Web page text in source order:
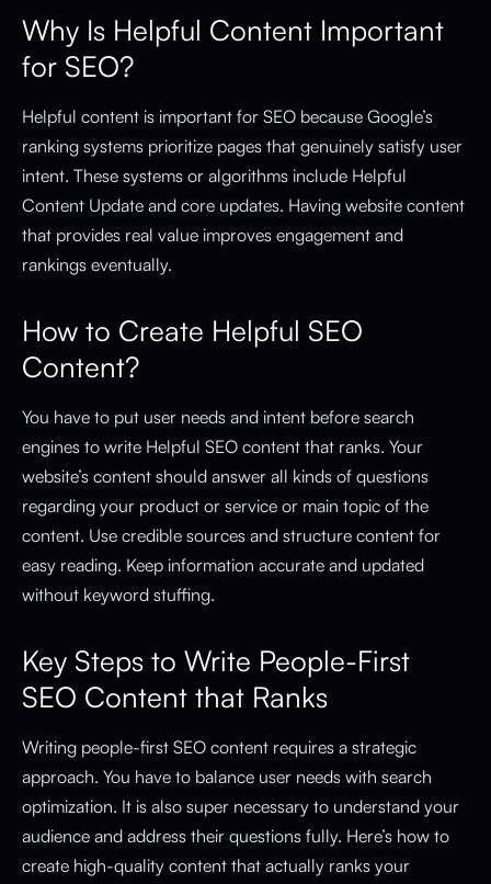
Why Is Helpful Content Important
for SEO?
Helpful content is important for SEO because Google’s
ranking systems prioritize pages that genuinely satisfy user
intent. These systems or algorithms include Helpful
Content Update and core updates. Having website content
that provides real value improves engagement and
rankings eventually.
How to Create Helpful SEO
Content?
You have to put user needs and intent before search
engines to write Helpful SEO content that ranks. Your
website’s content should answer all kinds of questions
regarding your product or service or main topic of the
content. Use credible sources and structure content for
easy reading. Keep information accurate and updated
without keyword stuffing.
Key Steps to Write People-First
SEO Content that Ranks
Writing people-first SEO content requires a strategic
approach. You have to balance user needs with search
optimization. It is also super necessary to understand your
audience and address their questions fully. Here’s how to
create high-quality content that actually ranks your